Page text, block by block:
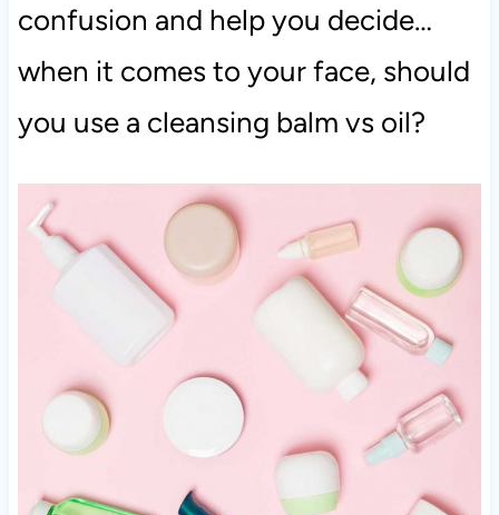
confusion and help you decide…
when it comes to your face, should
you use a cleansing balm vs oil?